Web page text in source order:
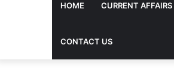
HOME CURRENT AFFAIRS
CONTACT US